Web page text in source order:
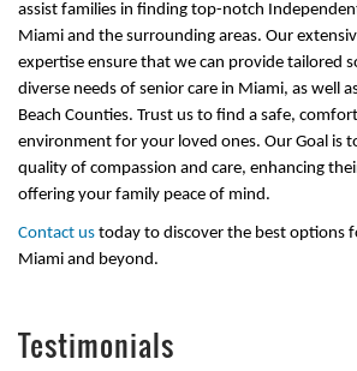
assist families in finding top-notch
Miami and the surrounding areas. Our
expertise ensure that we can provide tailored
diverse needs of senior care in Miami, as well
Beach Counties. Trust us to find a safe,
environment for your loved ones. Our Goal is
quality of compassion and care, enhancing
offering your family peace of mind.
Contact us today to discover the best options
Miami and beyond.
Testimonials